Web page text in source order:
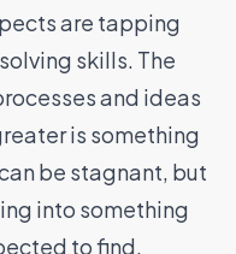
are tapping
skills. The
and ideas
is something
be stagnant, but
into something
to find,